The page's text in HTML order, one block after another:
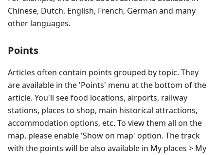
Chinese, Dutch, English, French, German and many
other languages.
Points
Articles often contain points grouped by topic. They
are available in the 'Points' menu at the bottom of the
article. You'll see food locations, airports, railway
stations, places to shop, main historical attractions,
accommodation options, etc. To view them all on the
map, please enable 'Show on map' option. The track
with the points will be also available in My places > My